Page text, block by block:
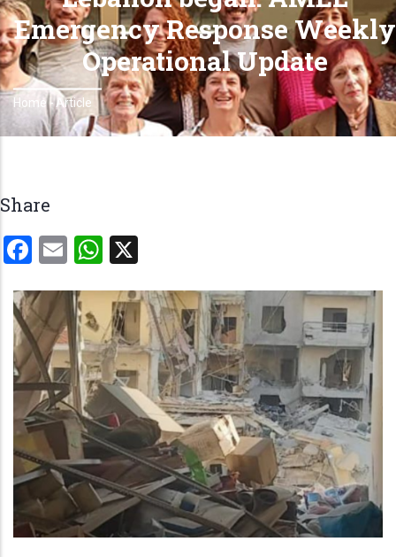
Emergency Response Weekly
Operational Update
Breadcrumb
Home -Article
Share
Facebook
EmailWhatsApp